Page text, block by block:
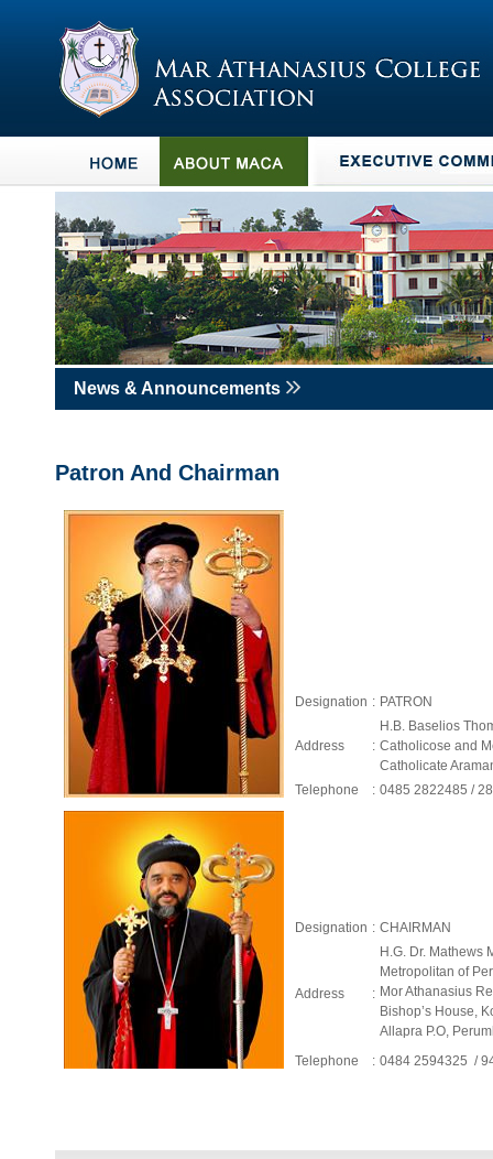
News & Announcements
Patron And Chairman
Designation : PATRON
Address :
H.B. Baselios
Catholicose and
Catholicate
Telephone
: 0485 2822485 /
Designation : CHAIRMAN
Address :
H.G. Dr. Mathews
Metropolitan of
Mor Athanasius
Bishop’s House,
Allapra P.O,
Telephone
: 0484 2594325 /